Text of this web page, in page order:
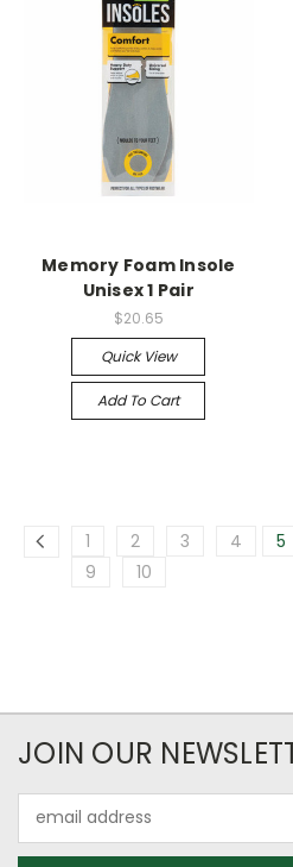
Memory Foam Insole
Unisex 1 Pair
$20.65
Quick View
Add To Cart
1 2 3 4 5
9
10
JOIN OUR
Address